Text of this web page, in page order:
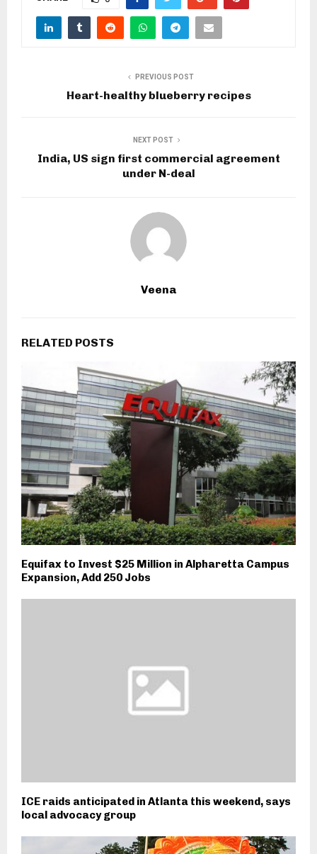
PREVIOUS POST
Heart-healthy blueberry recipes
NEXT POST
India, US sign first commercial agreement
under N-deal
Veena
RELATED POSTS
Equifax to Invest $25 Million in Alpharetta Campus
Expansion, Add 250 Jobs
ICE raids anticipated in Atlanta this weekend, says
local advocacy group